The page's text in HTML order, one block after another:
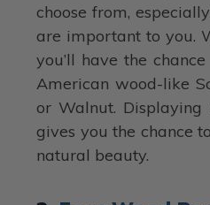
choose from,
are important to you.
you’ll have the
American wood-like
or Walnut.
gives you the chance
natural beauty.